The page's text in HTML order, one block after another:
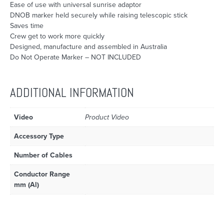
Ease of use with universal sunrise adaptor
DNOB marker held securely while raising telescopic stick
Saves time
Crew get to work more quickly
Designed, manufacture and assembled in Australia
Do Not Operate Marker – NOT INCLUDED
ADDITIONAL INFORMATION
Video Product Video
Accessory Type
Number of Cables
Conductor Range
mm (Al)